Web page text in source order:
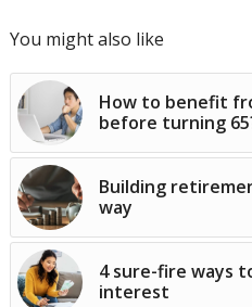
You might also like
How to benefit
before turning
Building
way
4 sure-fire ways
interest